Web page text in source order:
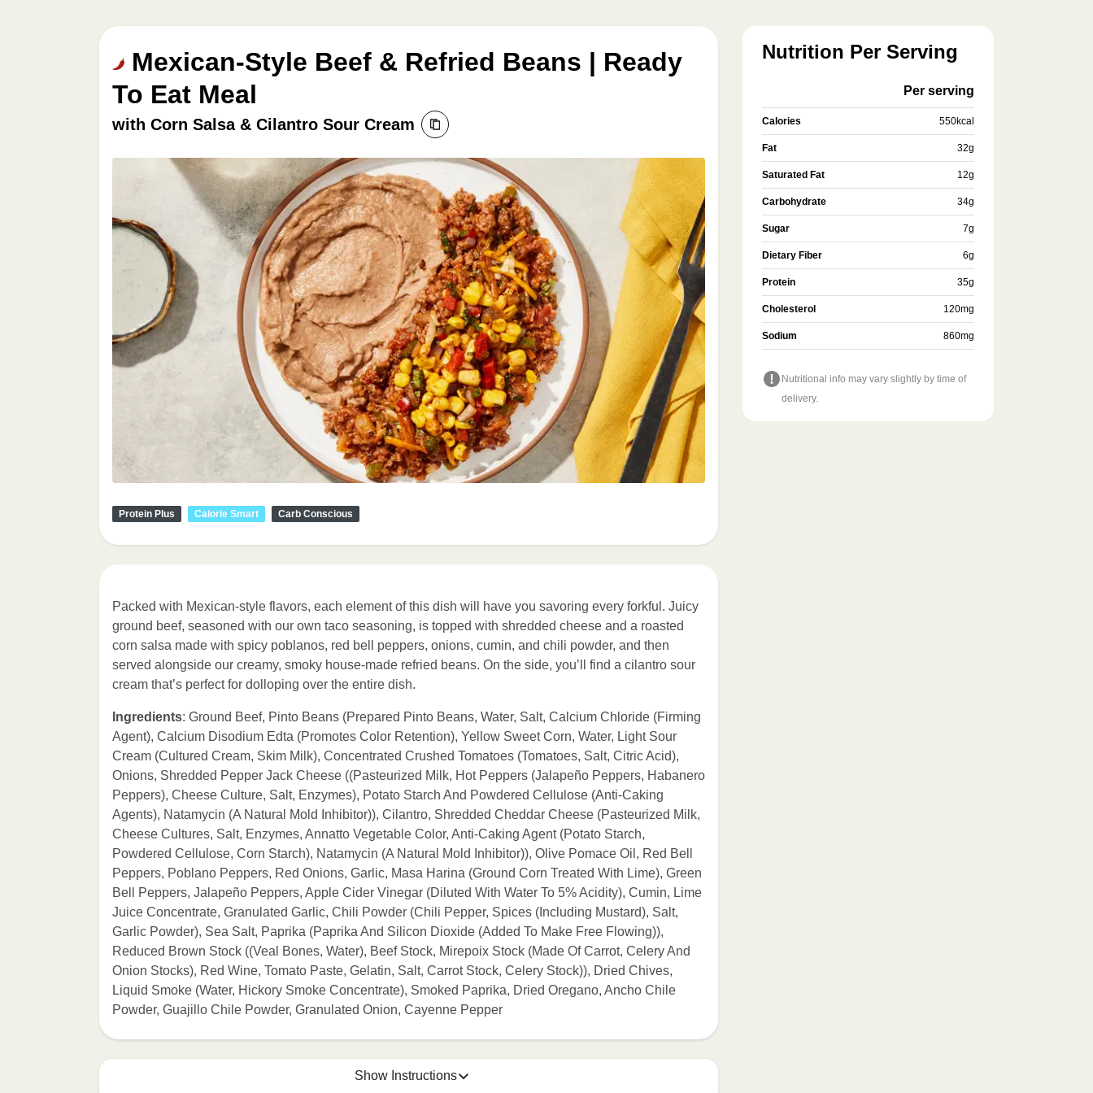
Mexican-Style Beef & Refried Beans | Ready
To Eat Meal
with Corn Salsa & Cilantro Sour Cream
Protein Plus Calorie Smart Carb Conscious
Packed with Mexican-style flavors, each element of this dish will have you savoring every forkful. Juicy
ground beef, seasoned with our own taco seasoning, is topped with shredded cheese and a roasted
corn salsa made with spicy poblanos, red bell peppers, onions, cumin, and chili powder, and then
served alongside our creamy, smoky house-made refried beans. On the side, you’ll find a cilantro sour
cream that’s perfect for dolloping over the entire dish.
Ingredients: Ground Beef, Pinto Beans (Prepared Pinto Beans, Water, Salt, Calcium Chloride (Firming
Agent), Calcium Disodium Edta (Promotes Color Retention), Yellow Sweet Corn, Water, Light Sour
Cream (Cultured Cream, Skim Milk), Concentrated Crushed Tomatoes (Tomatoes, Salt, Citric Acid),
Onions, Shredded Pepper Jack Cheese ((Pasteurized Milk, Hot Peppers (Jalapeño Peppers, Habanero
Peppers), Cheese Culture, Salt, Enzymes), Potato Starch And Powdered Cellulose (Anti-Caking
Agents), Natamycin (A Natural Mold Inhibitor)), Cilantro, Shredded Cheddar Cheese (Pasteurized Milk,
Cheese Cultures, Salt, Enzymes, Annatto Vegetable Color, Anti-Caking Agent (Potato Starch,
Powdered Cellulose, Corn Starch), Natamycin (A Natural Mold Inhibitor)), Olive Pomace Oil, Red Bell
Peppers, Poblano Peppers, Red Onions, Garlic, Masa Harina (Ground Corn Treated With Lime), Green
Bell Peppers, Jalapeño Peppers, Apple Cider Vinegar (Diluted With Water To 5% Acidity), Cumin, Lime
Juice Concentrate, Granulated Garlic, Chili Powder (Chili Pepper, Spices (Including Mustard), Salt,
Garlic Powder), Sea Salt, Paprika (Paprika And Silicon Dioxide (Added To Make Free Flowing)),
Reduced Brown Stock ((Veal Bones, Water), Beef Stock, Mirepoix Stock (Made Of Carrot, Celery And
Onion Stocks), Red Wine, Tomato Paste, Gelatin, Salt, Carrot Stock, Celery Stock)), Dried Chives,
Liquid Smoke (Water, Hickory Smoke Concentrate), Smoked Paprika, Dried Oregano, Ancho Chile
Powder, Guajillo Chile Powder, Granulated Onion, Cayenne Pepper
Show Instructions
Nutrition Per Serving
Per serving
Calories 550kcal
Fat 32g
Saturated Fat 12g
Carbohydrate 34g
Sugar 7g
Dietary Fiber 6g
Protein 35g
Cholesterol 120mg
Sodium 860mg
Nutritional info may vary slightly by time of
delivery.